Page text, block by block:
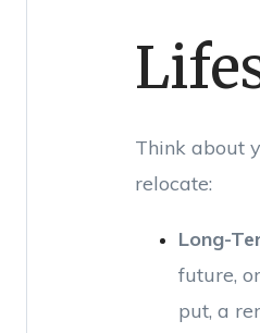
Think about
relocate:
Long-
future,
put, a